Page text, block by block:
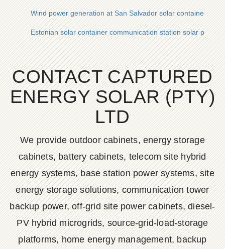
Wind power generation at San Salvador solar container
Estonian solar container communication station solar
CONTACT CAPTURED
ENERGY SOLAR (PTY)
LTD
We provide outdoor cabinets, energy storage
cabinets, battery cabinets, telecom site hybrid
energy systems, base station power systems, site
energy storage solutions, communication tower
backup power, off-grid site power cabinets, diesel-
PV hybrid microgrids, source-grid-load-storage
platforms, home energy management, backup